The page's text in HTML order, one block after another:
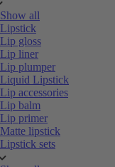
Show all
Lipstick
Lip gloss
Lip liner
Lip plumper
Liquid Lipstick
Lip accessories
Lip balm
Lip primer
Matte lipstick
Lipstick sets